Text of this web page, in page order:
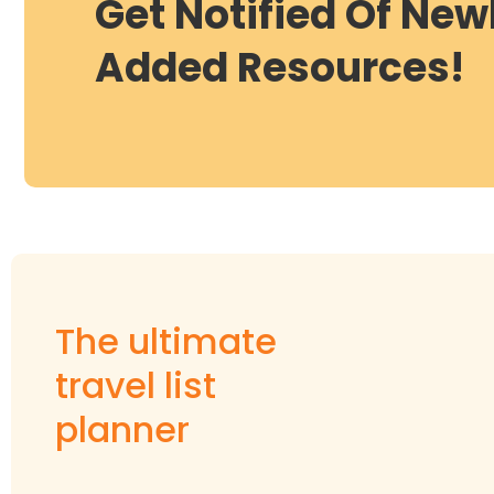
Get Notified Of
Added Resources!
The ultimate
travel list
planner